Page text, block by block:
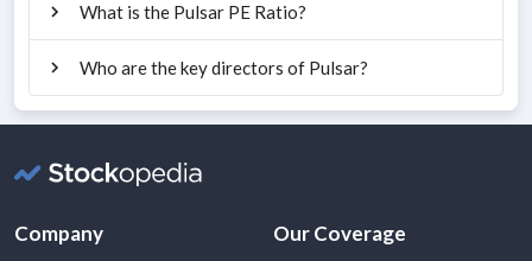
What is the Pulsar PE Ratio?
Who are the key directors of Pulsar?
Company Our Coverage